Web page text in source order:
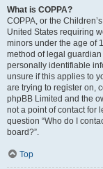
What is COPPA?
COPPA, or the
United States requiring
minors under the age of
method of legal
personally identifiable
unsure if this applies to
are trying to register on,
phpBB Limited and the
not a point of contact for
question “Who do I
board?”.
Top